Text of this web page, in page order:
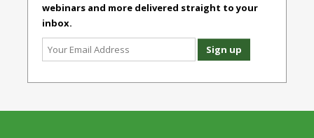
webinars and more delivered straight to your
inbox.